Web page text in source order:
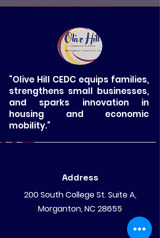
“Olive Hill CEDC equips families,
strengthens small businesses,
and sparks innovation in
housing and economic
mobility.”
Address
200 South College St. Suite A,
Morganton, NC 28655